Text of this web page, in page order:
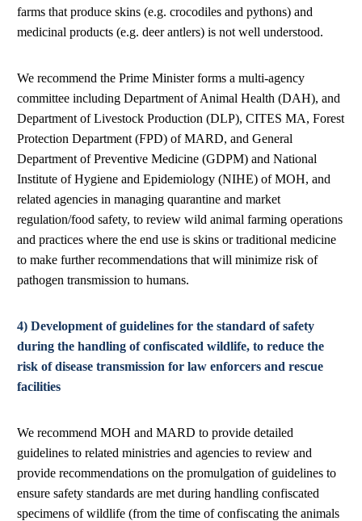
farms that produce skins (e.g. crocodiles and pythons) and
medicinal products (e.g. deer antlers) is not well understood.
We recommend the Prime Minister forms a multi-agency
committee including Department of Animal Health (DAH), and
Department of Livestock Production (DLP), CITES MA, Forest
Protection Department (FPD) of MARD, and General
Department of Preventive Medicine (GDPM) and National
Institute of Hygiene and Epidemiology (NIHE) of MOH, and
related agencies in managing quarantine and market
regulation/food safety, to review wild animal farming operations
and practices where the end use is skins or traditional medicine
to make further recommendations that will minimize risk of
pathogen transmission to humans.
4) Development of guidelines for the standard of safety
during the handling of confiscated wildlife, to reduce the
risk of disease transmission for law enforcers and rescue
facilities
We recommend MOH and MARD to provide detailed
guidelines to related ministries and agencies to review and
provide recommendations on the promulgation of guidelines to
ensure safety standards are met during handling confiscated
specimens of wildlife (from the time of confiscating the animals